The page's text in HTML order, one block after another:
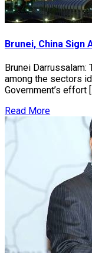
Brunei, China Sign
Brunei Darrussalam:
among the sectors
Government’s effort
Read More